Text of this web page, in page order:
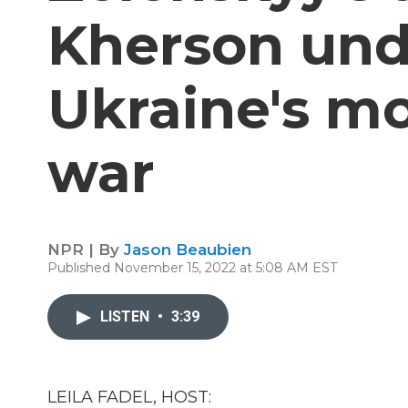
Kherson
Ukraine's
war
NPR | By Jason Beaubien
Published November 15, 2022 at 5:08 AM EST
LISTEN • 3:39
LEILA FADEL, HOST: